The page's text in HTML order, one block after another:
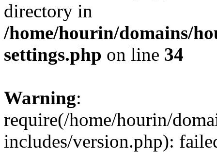
directory in
/home/hourin/domains/
settings.php on line 34
Warning:
require(/home/hourin/
includes/version.php):